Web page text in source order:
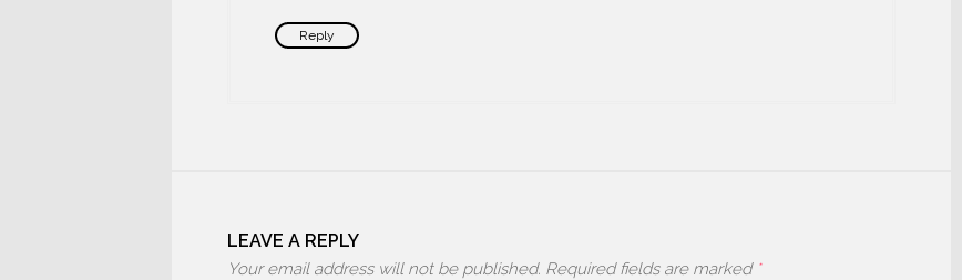
Reply
LEAVE A REPLY
Your email address will not be published. Required fields are marked *